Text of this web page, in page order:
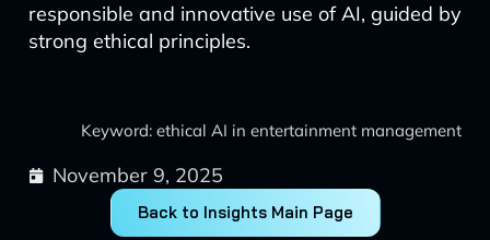
responsible and innovative use of AI, guided by
strong ethical principles.
Keyword: ethical AI in entertainment management
November 9, 2025
Back to Insights Main Page